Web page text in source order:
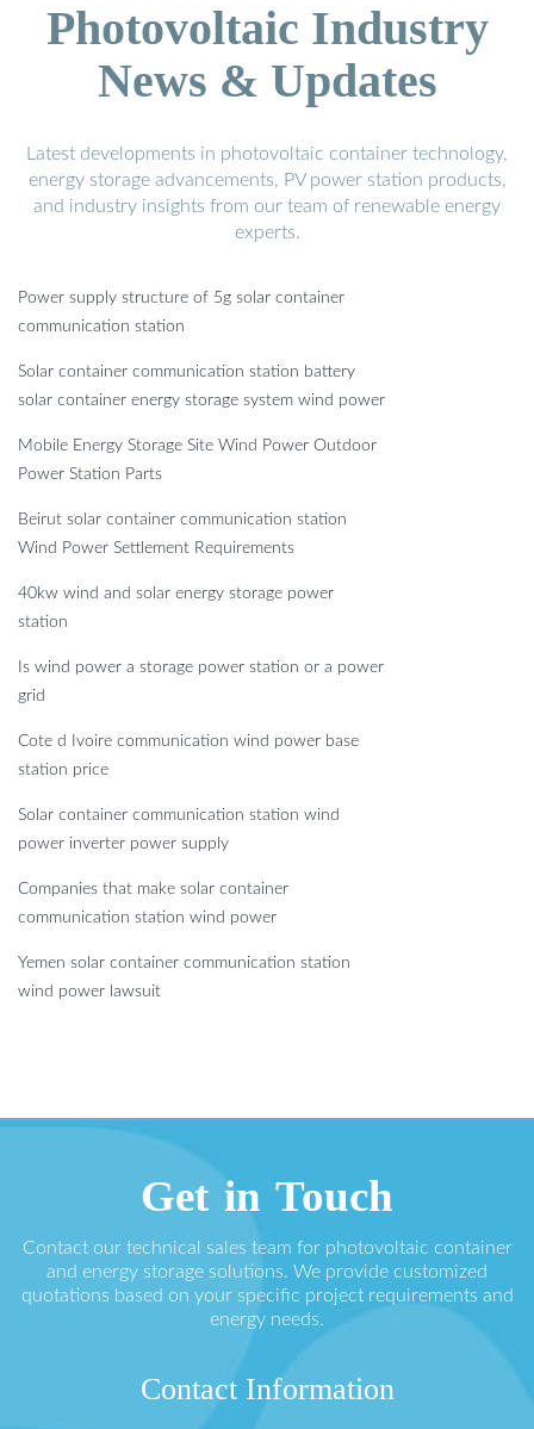
Photovoltaic Industry
News & Updates
Latest developments in photovoltaic container technology,
energy storage advancements, PV power station products,
and industry insights from our team of renewable energy
experts.
Power supply structure of 5g solar container
communication station
Solar container communication station battery
solar container energy storage system wind power
Mobile Energy Storage Site Wind Power Outdoor
Power Station Parts
Beirut solar container communication station
Wind Power Settlement Requirements
40kw wind and solar energy storage power
station
Is wind power a storage power station or a power
grid
Cote d Ivoire communication wind power base
station price
Solar container communication station wind
power inverter power supply
Companies that make solar container
communication station wind power
Yemen solar container communication station
wind power lawsuit
Get in Touch
Contact our technical sales team for photovoltaic container
and energy storage solutions. We provide customized
quotations based on your specific project requirements and
energy needs.
Contact Information